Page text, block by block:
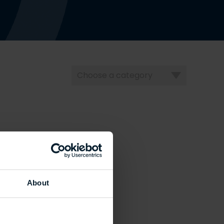
About